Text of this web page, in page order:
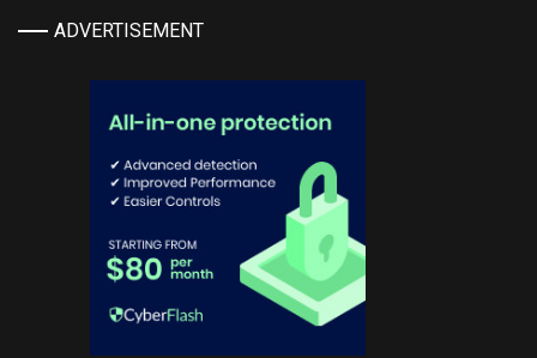
ADVERTISEMENT